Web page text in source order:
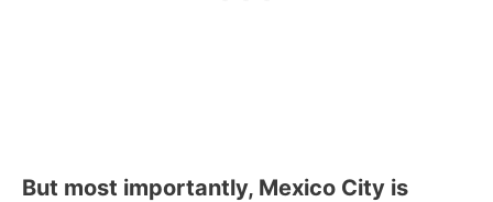
But most importantly, Mexico City is